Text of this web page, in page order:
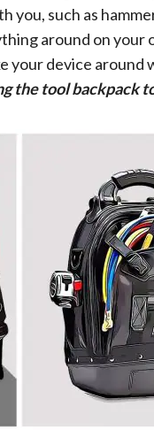
such as
around on your
your device
the tool backpack